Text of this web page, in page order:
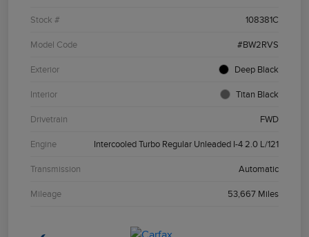
Stock # 108381C
Model Code #BW2RVS
Exterior Deep Black
Interior Titan Black
Drivetrain FWD
Engine Intercooled Turbo Regular Unleaded I-4 2.0 L/121
Transmission Automatic
Mileage 53,667 Miles